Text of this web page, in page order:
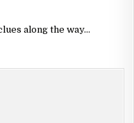
along the way…